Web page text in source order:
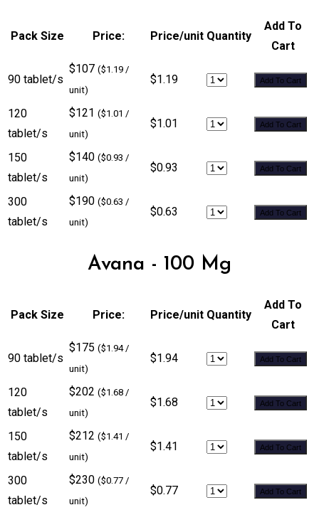
Pack Size Price: Price/unit Quantity
Add To
Cart
90 tablet/s
$107 ($1.19 /
unit)
$1.19 Add To Cart
120
tablet/s
$121 ($1.01 /
unit)
$1.01 Add To Cart
150
tablet/s
$140 ($0.93 /
unit)
$0.93 Add To Cart
300
tablet/s
$190 ($0.63 /
unit)
$0.63 Add To Cart
Avana - 100 Mg
Pack Size Price: Price/unit Quantity
Add To
Cart
90 tablet/s
$175 ($1.94 /
unit)
$1.94 Add To Cart
120
tablet/s
$202 ($1.68 /
unit)
$1.68 Add To Cart
150
tablet/s
$212 ($1.41 /
unit)
$1.41 Add To Cart
300
tablet/s
$230 ($0.77 /
unit)
$0.77 Add To Cart